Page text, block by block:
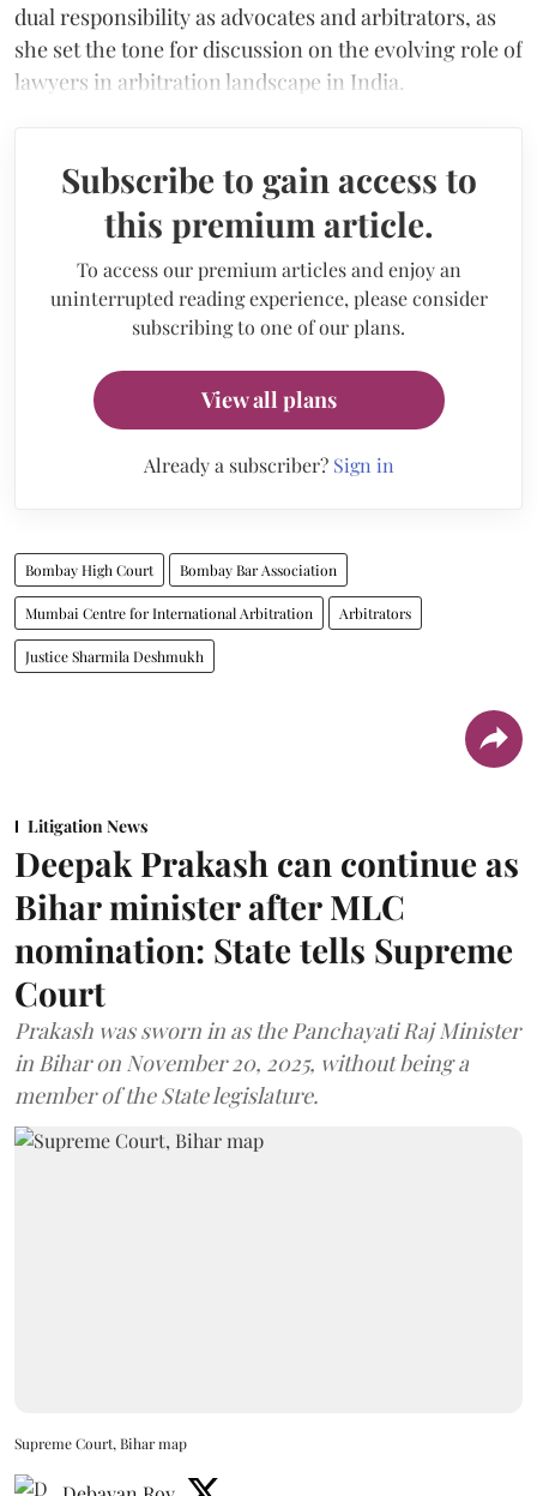
dual responsibility as advocates and arbitrators, as
she set the tone for discussion on the evolving role of
lawyers in arbitration landscape in India.
Subscribe to gain access to
this premium article.
To access our premium articles and enjoy an
uninterrupted reading experience, please consider
subscribing to one of our plans.
View all plans
Already a subscriber? Sign in
Bombay High Court Bombay Bar Association
Mumbai Centre for International Arbitration Arbitrators
Justice Sharmila Deshmukh
Litigation News
Deepak Prakash can continue as
Bihar minister after MLC
nomination: State tells Supreme
Court
Prakash was sworn in as the Panchayati Raj Minister
in Bihar on November 20, 2025, without being a
member of the State legislature.
Supreme Court, Bihar map